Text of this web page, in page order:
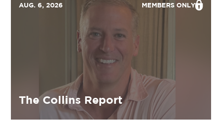
AUG. 6, 2026 MEMBERS ONLY
The Collins Report